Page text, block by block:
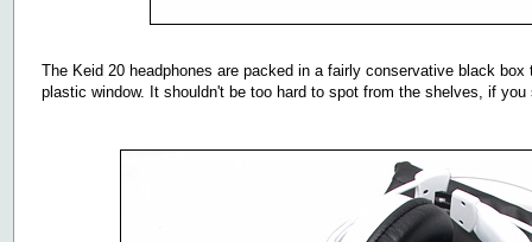
The Keid 20 headphones are packed in a fairly conservative black
plastic window. It shouldn't be too hard to spot from the shelves, if